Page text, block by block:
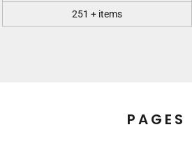
251 + items
PAGES